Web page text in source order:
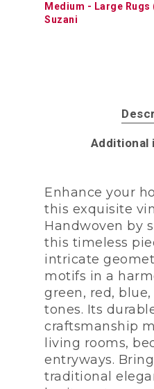
Medium - Large
Suzani
Additional
Enhance your
this exquisite
Handwoven by
this timeless
intricate
motifs in a
green, red,
tones. Its
craftsmanship
living rooms,
entryways.
traditional